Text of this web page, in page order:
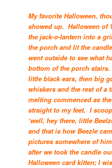
My favorite Halloween,
showed up. Halloween of
the jack-o-lantern into a
the porch and lit the
went outside to see what
bottom of the porch
little black ears, then big
whiskers and the rest of
melting commenced as
straight to my feet. I
‘well, hey there, little
and that is how Beezle
pictures somewhere of
after we took the candle
Halloween card kitten; I